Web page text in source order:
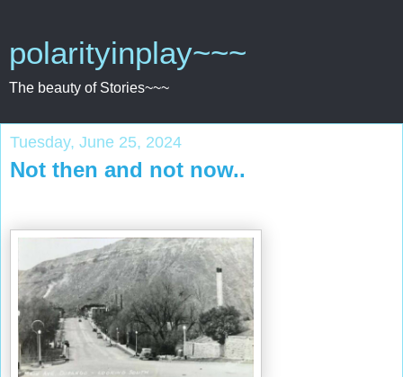
polarityinplay~~~
The beauty of Stories~~~
Tuesday, June 25, 2024
Not then and not now..